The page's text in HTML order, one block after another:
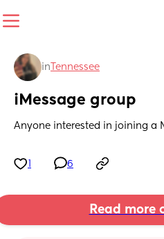
in Tennessee
iMessage group
Anyone interested in joining a
6
Read more